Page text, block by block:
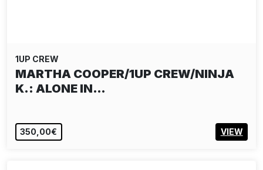
1UP CREW
MARTHA COOPER/1UP CREW/NINJA
K.: ALONE IN…
350,00€ VIEW